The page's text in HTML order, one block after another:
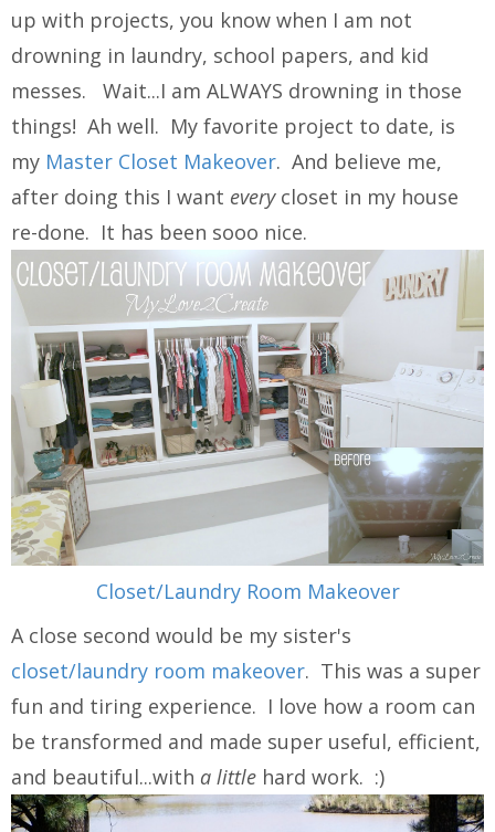
up with projects, you know when I am not
drowning in laundry, school papers, and kid
messes. Wait...I am ALWAYS drowning in those
things! Ah well. My favorite project to date, is
my Master Closet Makeover. And believe me,
after doing this I want everycloset in my house
re-done. It has been sooo nice.
Closet/Laundry Room Makeover
A close second would be my sister's
closet/laundry room makeover. This was a super
fun and tiring experience. I love how a room can
be transformed and made super useful, efficient,
and beautiful...with a little hard work. :)